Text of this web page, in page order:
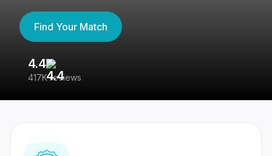
Find Your Match
4.4
417K reviews